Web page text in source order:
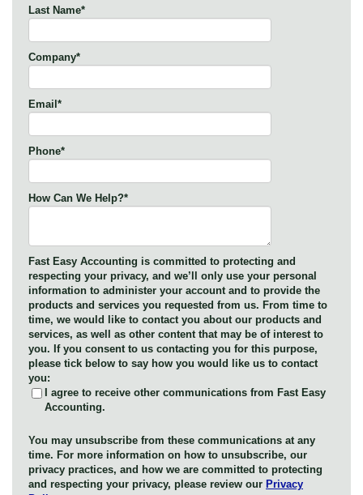
Last Name*
Company*
Email *
Phone*
How Can We Help?*
Fast Easy Accounting is committed to protecting and
respecting your privacy, and we’ll only use your personal
information to administer your account and to provide the
products and services you requested from us. From time to
time, we would like to contact you about our products and
services, as well as other content that may be of interest to
you. If you consent to us contacting you for this purpose,
please tick below to say how you would like us to contact
you:
I agree to receive other communications from Fast Easy
Accounting.
You may unsubscribe from these communications at any
time. For more information on how to unsubscribe, our
privacy practices, and how we are committed to protecting
and respecting your privacy, please review our Privacy